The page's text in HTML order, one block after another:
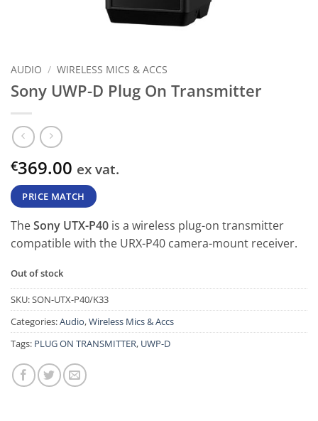
AUDIO / WIRELESS MICS & ACCS
Sony UWP-D Plug On Transmitter
€369.00 ex vat.
PRICE MATCH
TheSony UTX-P40 is a wireless plug-on transmitter
compatible with the URX-P40 camera-mount receiver.
Out of stock
SKU:SON-UTX-P40/K33
Categories:Audio,Wireless Mics & Accs
Tags: PLUG ON TRANSMITTER, UWP-D